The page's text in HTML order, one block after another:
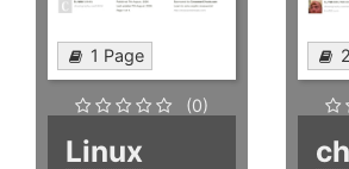
1 Page
(0)
Linux